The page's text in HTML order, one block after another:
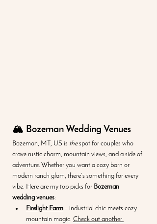
🏔️ Bozeman Wedding Venues
Bozeman, MT, US is the spot for couples who
crave rustic charm, mountain views, and a side of
adventure. Whether you want a cozy barn or
modern ranch glam, there’s something for every
vibe. Here are my top picks for Bozeman
wedding venues:
Firelight Farm – industrial chic meets cozy
mountain magic. Check out another